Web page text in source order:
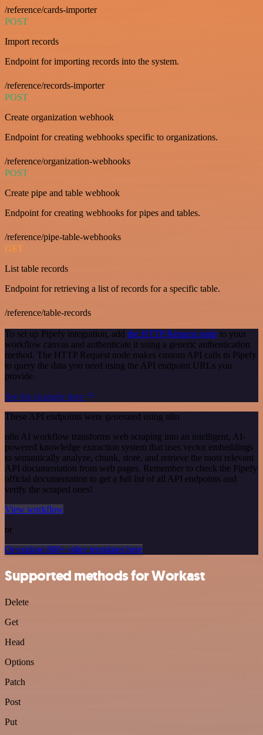
/reference/cards-importer
POST
Import records
Endpoint for importing records into the system.
/reference/records-importer
POST
Create organization webhook
Endpoint for creating webhooks specific to organizations.
/reference/organization-webhooks
POST
Create pipe and table webhook
Endpoint for creating webhooks for pipes and tables.
/reference/pipe-table-webhooks
GET
List table records
Endpoint for retrieving a list of records for a specific table.
/reference/table-records
To set up Pipefy integration, add the HTTP Request node to your
workflow canvas and authenticate it using a generic authentication
method. The HTTP Request node makes custom API calls to Pipefy
to query the data you need using the API endpoint URLs you
provide.
See the example here
These API endpoints were generated using n8n
n8n AI workflow transforms web scraping into an intelligent, AI-
powered knowledge extraction system that uses vector embeddings
to semantically analyze, chunk, store, and retrieve the most relevant
API documentation from web pages. Remember to check the Pipefy
official documentation to get a full list of all API endpoints and
verify the scraped ones!
View workflow
or
Or explore 800+ other templates here
Supported methods for Workast
Delete
Get
Head
Options
Patch
Post
Put